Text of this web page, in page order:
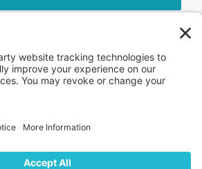
Join Our Newsletter
news and expert tips from the
straight to your inbox.